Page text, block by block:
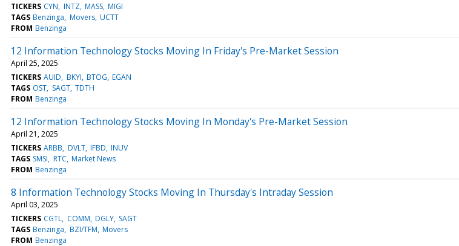
TICKERS CYN INTZ MASS MIGI
TAGS Benzinga Movers UCTT
FROM Benzinga
12 Information Technology Stocks Moving In Friday's Pre-Market Session
April 25, 2025
TICKERS AUID BKYI BTOG EGAN
TAGS OST SAGT TDTH
FROM Benzinga
12 Information Technology Stocks Moving In Monday's Pre-Market Session
April 21, 2025
TICKERS ARBB DVLT IFBD INUV
TAGS SMSI RTC Market News
FROM Benzinga
8 Information Technology Stocks Moving In Thursday's Intraday Session
April 03, 2025
TICKERS CGTL COMM DGLY SAGT
TAGS Benzinga BZI/TFM Movers
FROM Benzinga